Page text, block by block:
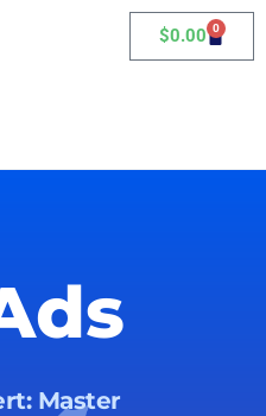
$0.00 0
Master